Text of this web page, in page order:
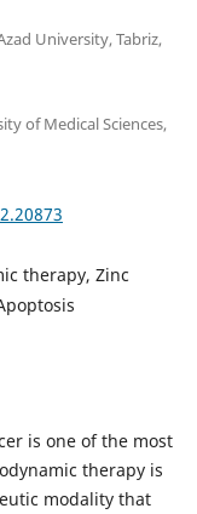
University, Tabriz,
of Medical Sciences,
therapy, Zinc
is one of the most
therapy is
modality that